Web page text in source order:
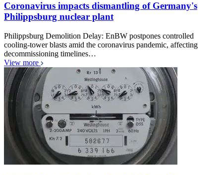
Coronavirus impacts dismantling of Germany's
Philippsburg nuclear plant
Philippsburg Demolition Delay: EnBW postpones controlled
cooling-tower blasts amid the coronavirus pandemic, affecting
decommissioning timelines…
View more